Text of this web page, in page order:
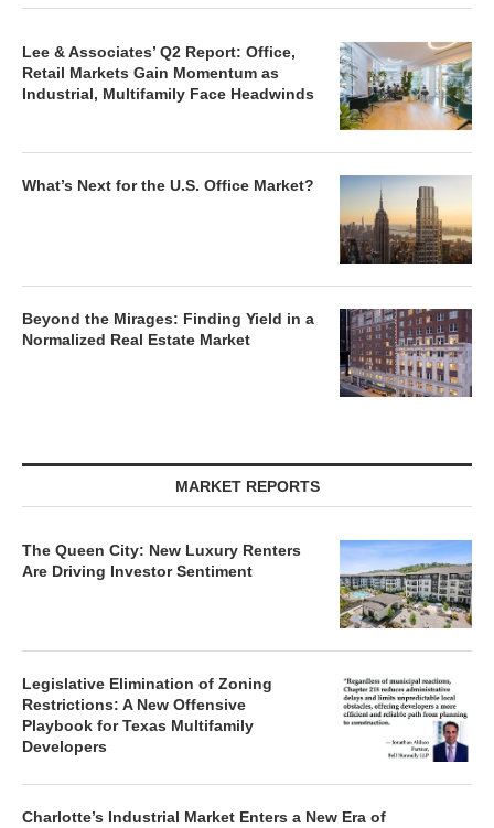
Lee & Associates’ Q2 Report: Office,
Retail Markets Gain Momentum as
Industrial, Multifamily Face Headwinds
What’s Next for the U.S. Office Market?
Beyond the Mirages: Finding Yield in a
Normalized Real Estate Market
MARKET REPORTS
The Queen City: New Luxury Renters
Are Driving Investor Sentiment
Legislative Elimination of Zoning
Restrictions: A New Offensive
Playbook for Texas Multifamily
Developers
Charlotte’s Industrial Market Enters a New Era of